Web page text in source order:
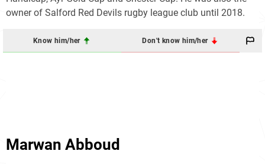
owner of Salford Red Devils rugby league club until 2018.
Know him/her Don't know him/her
Marwan Abboud